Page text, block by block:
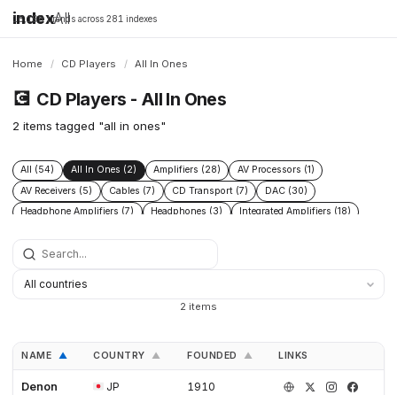
indexAll
16,198 brands across 281 indexes
Home / CD Players / All In Ones
💽 CD Players - All In Ones
2 items tagged "all in ones"
All (54) All In Ones (2) Amplifiers (28)
AV Processors (1)
AV Receivers (5)
Cables (7) CD Transport (7)
DAC (30)
Headphone Amplifiers (7)
Headphones (3)
Integrated Amplifiers (18)
Speakers (15)
2 items
NAME ▲ COUNTRY ▲ FOUNDED ▲ LINKS
Denon JP 1910